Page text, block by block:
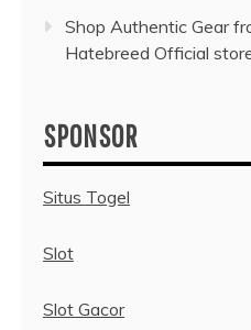
Shop Authentic Gear
Hatebreed Official
SPONSOR
Situs Togel
Slot
Slot Gacor